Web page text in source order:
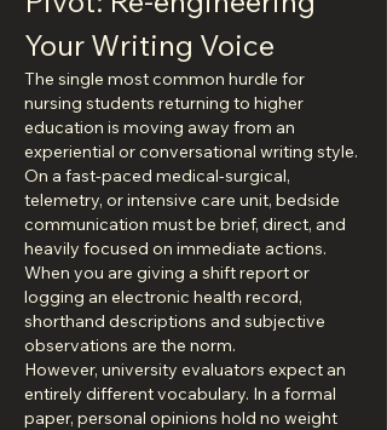
Your Writing Voice
The single most common hurdle for
nursing students returning to higher
education is moving away from an
experiential or conversational writing style.
On a fast-paced medical-surgical,
telemetry, or intensive care unit, bedside
communication must be brief, direct, and
heavily focused on immediate actions.
When you are giving a shift report or
logging an electronic health record,
shorthand descriptions and subjective
observations are the norm.
However, university evaluators expect an
entirely different vocabulary. In a formal
paper, personal opinions hold no weight